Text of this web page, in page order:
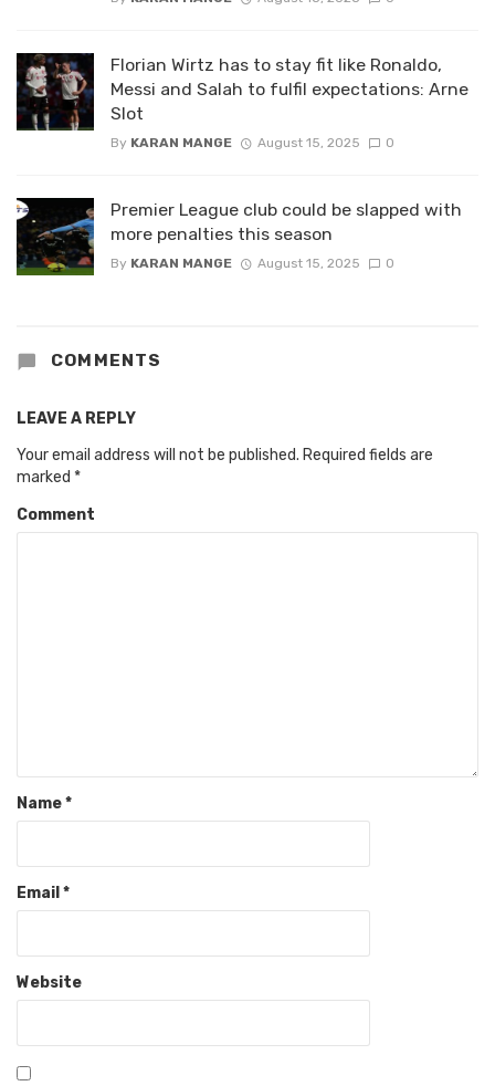
Florian Wirtz has to stay fit like Ronaldo,
Messi and Salah to fulfil expectations: Arne
Slot
By KARAN MANGE August 15, 2025 0
Premier League club could be slapped with
more penalties this season
By KARAN MANGE August 15, 2025 0
COMMENTS
LEAVE A REPLY
Your email address will not be published. Required fields are
marked *
Comment
Name*
Email *
Website